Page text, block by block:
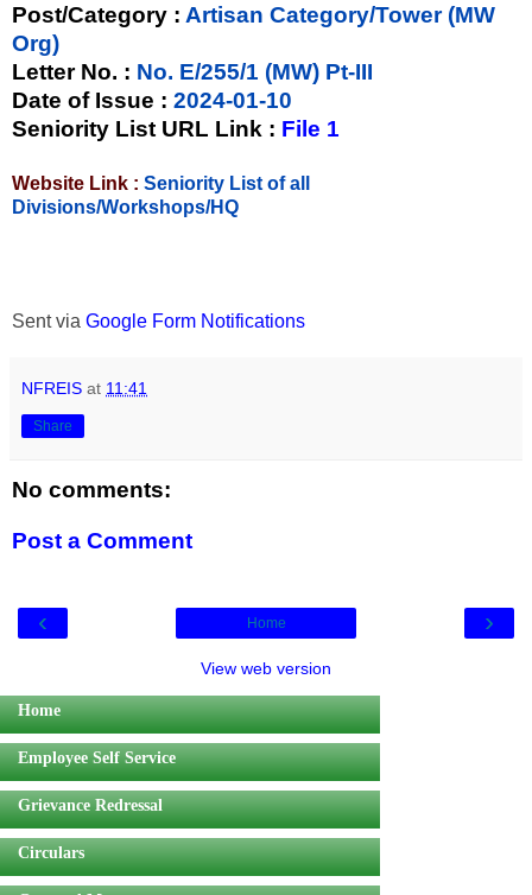
Post/Category : Artisan Category/Tower (MW
Org)
Letter No. : No. E/255/1 (MW) Pt-III
Date of Issue : 2024-01-10
Seniority List URL Link : File 1
Website Link : Seniority List of all
Divisions/Workshops/HQ
Sent via Google Form Notifications
NFREIS at 11:41
Share
No comments:
Post a Comment
‹ ›
Home
View web version
Home
Employee Self Service
Grievance Redressal
Circulars